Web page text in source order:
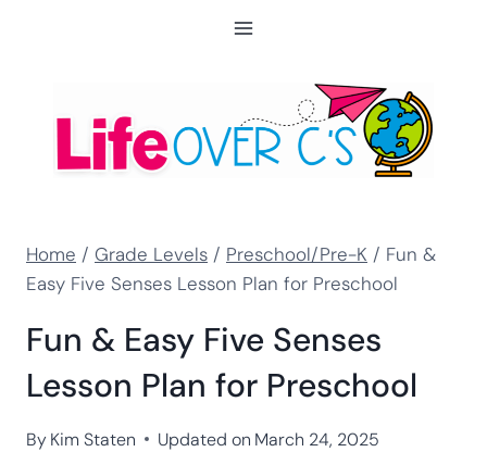
Home / Grade Levels / Preschool/Pre-K / Fun &
Easy Five Senses Lesson Plan for Preschool
Fun & Easy Five Senses
Lesson Plan for Preschool
ByKim Staten Updated on March 24, 2025